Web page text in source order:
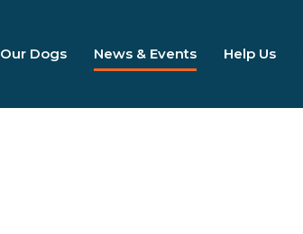
Our Dogs News & Events Help Us